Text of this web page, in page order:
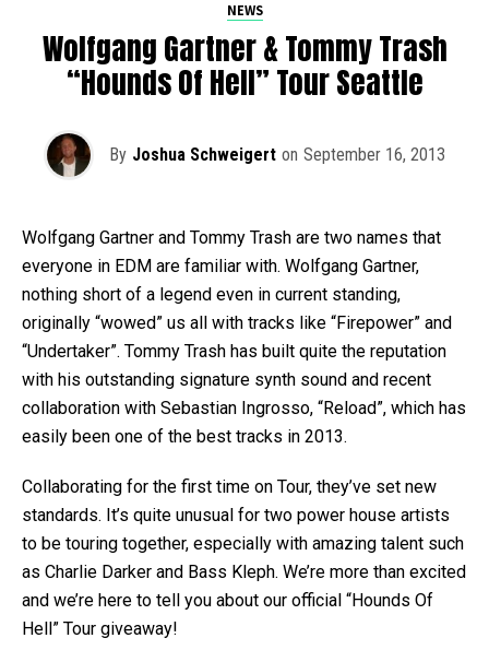
NEWS
Wolfgang Gartner & Tommy Trash
“Hounds Of Hell” Tour Seattle
By Joshua Schweigert on September 16, 2013
Wolfgang Gartner and Tommy Trash are two names that
everyone in EDM are familiar with. Wolfgang Gartner,
nothing short of a legend even in current standing,
originally “wowed” us all with tracks like “Firepower” and
“Undertaker”. Tommy Trash has built quite the reputation
with his outstanding signature synth sound and recent
collaboration with Sebastian Ingrosso, “Reload”, which has
easily been one of the best tracks in 2013.
Collaborating for the first time on Tour, they’ve set new
standards. It’s quite unusual for two power house artists
to be touring together, especially with amazing talent such
as Charlie Darker and Bass Kleph. We’re more than excited
and we’re here to tell you about our official “Hounds Of
Hell” Tour giveaway!